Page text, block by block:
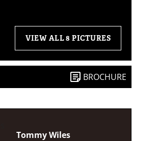
VIEW ALL 8 PICTURES
BROCHURE
Tommy Wiles